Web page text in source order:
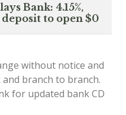
Bank: 4.15%,
to open $0
without notice and
branch to branch.
for updated bank CD